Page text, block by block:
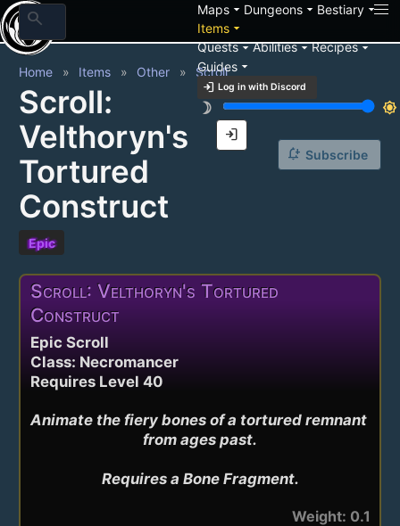
search Mapsarrow_drop_down Dungeonsarrow_drop_down Bestiaryarrow_drop_down
Itemsarrow_drop_down
Questsarrow_drop_downAbilitiesarrow_drop_downRecipesarrow_drop_down
Guidesarrow_drop_down
login Log in with Discord
brightness_3
brightness_7
login
Home Items Other Scroll
Scroll:
Velthoryn's
Tortured
Construct
notification_add Subscribe
Epic
Scroll: Velthoryn's Tortured
Construct
Epic Scroll
Class: Necromancer
Requires Level 40
Animate the fiery bones of a tortured remnant
from ages past.
Requires a Bone Fragment.
Weight: 0.1